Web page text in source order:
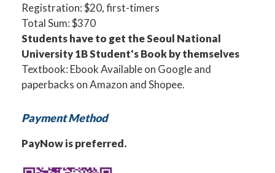
Registration: $20, first-timers
Total Sum: $370
Students have to get the Seoul National
University 1B Student's Book by themselves
Textbook: Ebook Available on Googleand
paperbacks on Amazon and Shopee.
Payment Method
PayNow is preferred.